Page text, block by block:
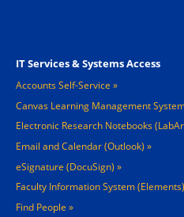
IT Services & Systems Access
Accounts Self-Service
Canvas Learning Management
Electronic Research Notebooks
Email and Calendar (Outlook)
eSignature (DocuSign)
Faculty Information System (Elements)
Find People